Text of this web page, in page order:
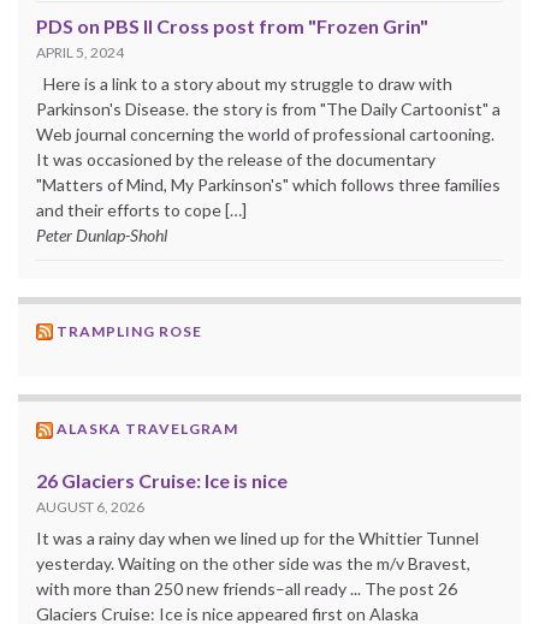
PDS on PBS II Cross post from "Frozen Grin"
APRIL 5, 2024
Here is a link to a story about my struggle to draw with
Parkinson's Disease. the story is from "The Daily Cartoonist" a
Web journal concerning the world of professional cartooning.
It was occasioned by the release of the documentary
"Matters of Mind, My Parkinson's" which follows three families
and their efforts to cope […]
Peter Dunlap-Shohl
TRAMPLING ROSE
ALASKA TRAVELGRAM
26 Glaciers Cruise: Ice is nice
AUGUST 6, 2026
It was a rainy day when we lined up for the Whittier Tunnel
yesterday. Waiting on the other side was the m/v Bravest,
with more than 250 new friends–all ready ... The post 26
Glaciers Cruise: Ice is nice appeared first on Alaska